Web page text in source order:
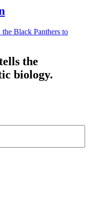
Black Panthers to
the
biology.